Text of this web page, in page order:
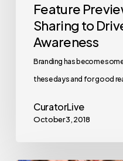
Feature
Sharing to
Awareness
Branding has become
these days and for good
CuratorLive
October 3, 2018